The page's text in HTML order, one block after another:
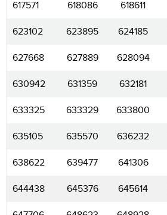
617571 618086 618611
623102 623895 624185
627668 627889 628094
630942 631359 632181
633325 633329 633800
635105 635570 636232
638622 639477 641306
644438 645376 645614